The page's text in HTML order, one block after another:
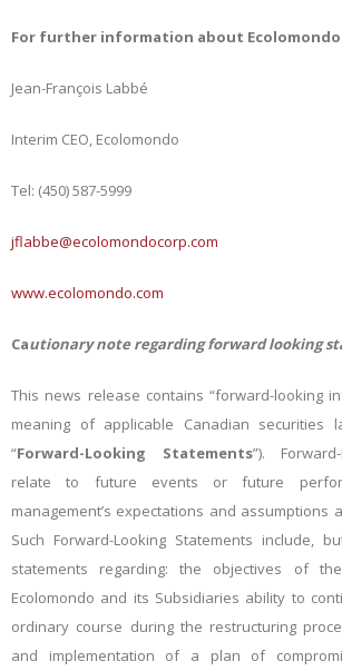
For further information about
Jean-François Labbé
Interim CEO, Ecolomondo
Tel: (450) 587-5999
jflabbe@ecolomondocorp.com
www.ecolomondo.com
Cautionary note regarding forward looking
This news release contains “forward-looking
meaning of applicable Canadian securities
“Forward-Looking Statements”).
relate to future events or future
management’s expectations and assumptions
Such Forward-Looking Statements include,
statements regarding: the objectives of the
Ecolomondo and its Subsidiaries ability to
ordinary course during the restructuring
and implementation of a plan of